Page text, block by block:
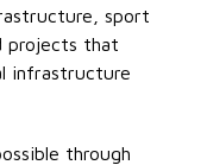
sport
projects that
infrastructure
through